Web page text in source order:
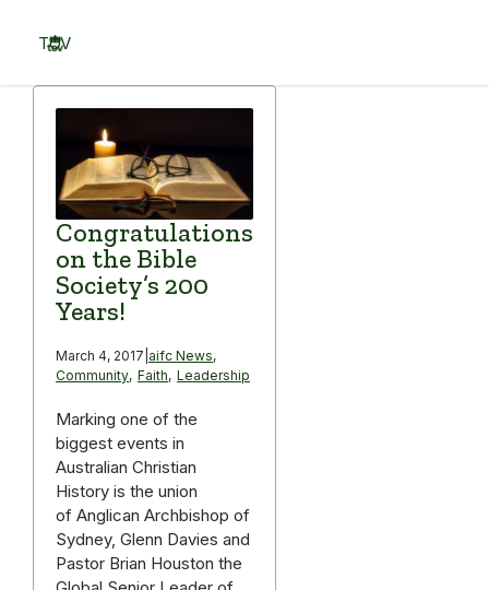
content
TOV
Congratulations
on the Bible
Society’s 200
Years!
March 4, 2017 aifc News,
Community, Faith, Leadership
Marking one of the
biggest events in
Australian Christian
History is the union
of Anglican Archbishop of
Sydney, Glenn Davies and
Pastor Brian Houston the